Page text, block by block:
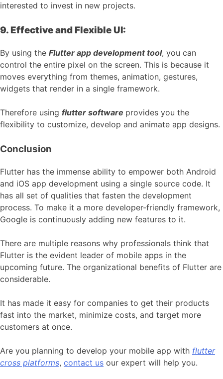
interested to invest in new projects.
9. Effective and Flexible UI:
By using the Flutter app development tool, you can
control the entire pixel on the screen. This is because it
moves everything from themes, animation, gestures,
widgets that render in a single framework.
Therefore using flutter software provides you the
flexibility to customize, develop and animate app designs.
Conclusion
Flutter has the immense ability to empower both Android
and iOS app development using a single source code. It
has all set of qualities that fasten the development
process. To make it a more developer-friendly framework,
Google is continuously adding new features to it.
There are multiple reasons why professionals think that
Flutter is the evident leader of mobile apps in the
upcoming future. The organizational benefits of Flutter are
considerable.
It has made it easy for companies to get their products
fast into the market, minimize costs, and target more
customers at once.
Are you planning to develop your mobile app with flutter
cross platforms, contact us our expert will help you.